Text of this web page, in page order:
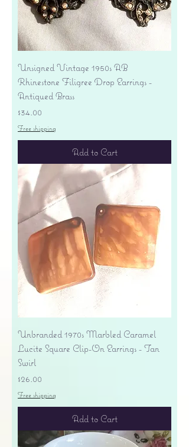
Unsigned Vintage 1950s AB
Rhinestone Filigree Drop Earrings -
Antiqued Brass
Price
$34.00
Free shipping
Add to Cart
Unbranded 1970s Marbled Caramel
Lucite Square Clip-On Earrings - Tan
Swirl
Price
$26.00
Free shipping
Add to Cart